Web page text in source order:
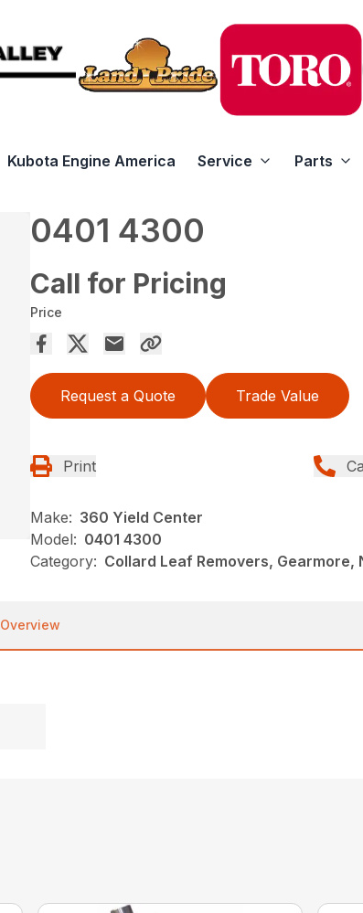
Kubota Engine America Service Parts
0401 4300
Call for Pricing
Price
Request a Quote Trade Value
Print
Make: 360 Yield Center
Model: 0401 4300
Category: Collard Leaf Removers, Gearmore,
Overview